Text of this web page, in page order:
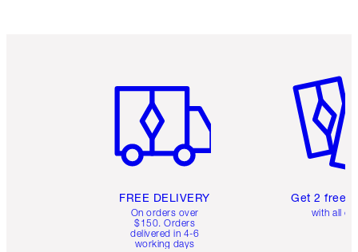
FREE DELIVERY
On orders over
$150. Orders
delivered in 4-6
working days
Get 2 free
with all